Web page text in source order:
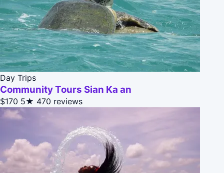
Day Trips
Community Tours Sian Ka an
$170 5★ 470 reviews